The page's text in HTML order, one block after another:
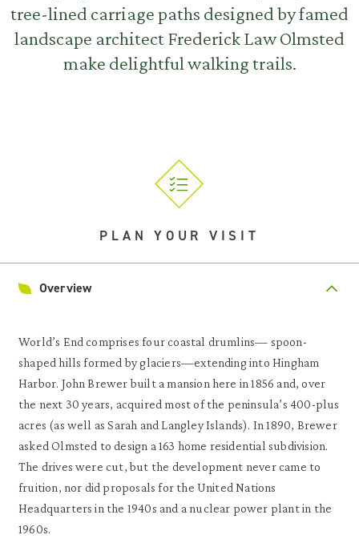
tree-lined carriage paths designed by famed
landscape architect Frederick Law Olmsted
make delightful walking trails.
PLAN YOUR VISIT
Overview
World’s End comprises four coastal drumlins— spoon-
shaped hills formed by glaciers—extending into Hingham
Harbor. John Brewer built a mansion here in 1856 and, over
the next 30 years, acquired most of the peninsula’s 400-plus
acres (as well as Sarah and Langley Islands). In 1890, Brewer
asked Olmsted to design a 163 home residential subdivision.
The drives were cut, but the development never came to
fruition, nor did proposals for the United Nations
Headquarters in the 1940s and a nuclear power plant in the
1960s.